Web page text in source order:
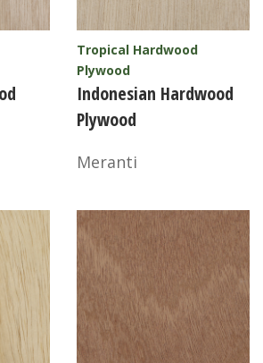
Tropical Hardwood
Plywood
Indonesian Hardwood
Plywood
Meranti